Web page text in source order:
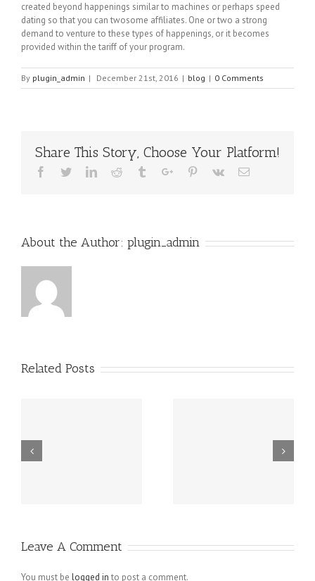
created beyond happenings similar to machines or perhaps speed
dating so that you can twosome affiliates. One or two a strong
demand to venture to these types of happenings, or it becomes
provided within the tariff of your program.
By plugin_admin | December 21st, 2016 | blog | 0 Comments
Share This Story, Choose Your Platform!
Facebook
TwitterLinkedinReddit TumblrGoogle+Pinterest
Vk Email
About the Author: plugin_admin
Related Posts
Husbands For
What They
Buy Instagram
Leave A Comment
You must be logged in to post a comment.